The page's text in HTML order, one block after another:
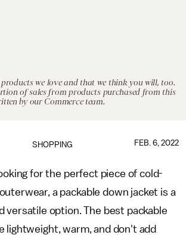
we love and that we think you will, too.
of sales from products purchased from this
by our Commerce team.
SHOPPING FEB. 6, 2022
for the perfect piece of cold-
a packable down jacket is a
versatile option. The best packable
lightweight, warm, and don't add